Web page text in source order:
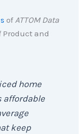
ofATTOM Data
Product and
home
affordable
keep